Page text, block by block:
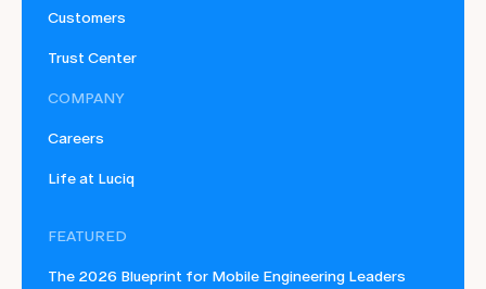
Customers
Trust Center
COMPANY
Careers
Life at Luciq
FEATURED
The 2026 Blueprint for Mobile Engineering Leaders